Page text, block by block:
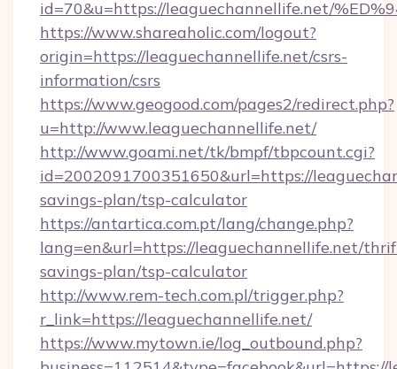
id=70&u=https://leaguechannellife.net/
https://www.shareaholic.com/logout?
origin=https://leaguechannellife.net/csrs-
information/csrs
https://www.geogood.com/pages2/redirect.php?
u=http://www.leaguechannellife.net/
http://www.goami.net/tk/bmpf/tbpcount.cgi?
id=2002091700351650&url=https://
savings-plan/tsp-calculator
https://antartica.com.pt/lang/change.php?
lang=en&url=https://leaguechannellife.net/
savings-plan/tsp-calculator
http://www.rem-tech.com.pl/trigger.php?
r_link=https://leaguechannellife.net/
https://www.mytown.ie/log_outbound.php?